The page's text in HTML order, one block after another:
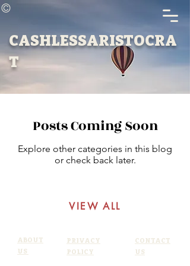
©
CASHLESSARISTOCRA
T
Posts Coming Soon
Explore other categories in this blog
or check back later.
VIEW ALL
ABOUT
US
PRIVACY
POLICY
CONTACT
US